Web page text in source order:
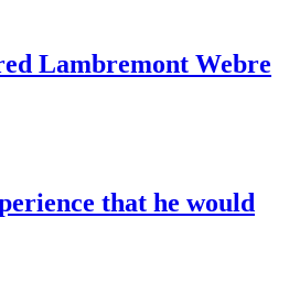
Lambremont Webre
that he would